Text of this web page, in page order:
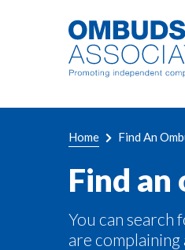
Link
to
home
Breadcrumb
Home Find An
Find an
You can search
are